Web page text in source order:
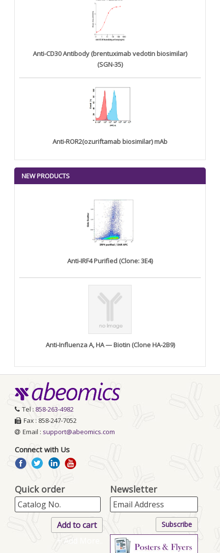
Anti-CD30 Antibody (brentuximab vedotin biosimilar)
(SGN-35)
Anti-ROR2(ozuriftamab biosimilar) mAb
NEW PRODUCTS
Anti-IRF4 Purified (Clone: 3E4)
Anti-Influenza A, HA — Biotin (Clone HA-2B9)
Tel : 858-263-4982
Fax : 858-247-7052
Email : support@abeomics.com
Connect with Us
Quick order
+ Add More..
Newsletter